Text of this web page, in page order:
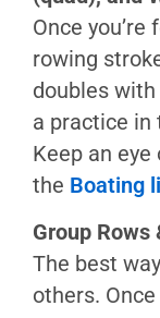
Surfskis
SUPs
Prone
Boards
Swim
Piloting
Club
Swims
Independent
Once
rowing
doubles
a practice in
Keep an eye
the Boating
Group Rows
The best
others.